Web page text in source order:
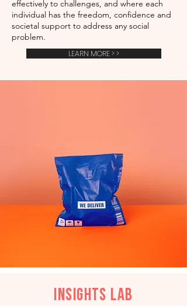
effectively to challenges, and where each
individual has the freedom, confidence and
societal support to address any social
problem.
LEARN MORE > >
Insights Lab